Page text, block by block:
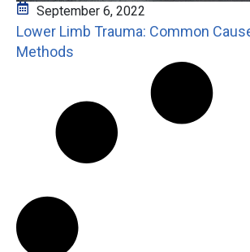
September 6, 2022
Lower Limb Trauma: Common
Methods